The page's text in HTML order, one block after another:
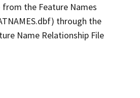
the Feature Names
through the
Name Relationship File